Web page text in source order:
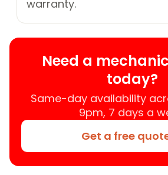
warranty.
Need a
today?
Same-day availability
9pm, 7 days a
Get a free